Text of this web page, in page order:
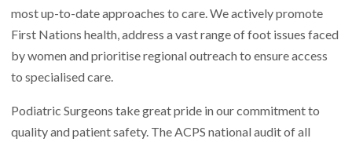
most up-to-date approaches to care. We actively promote
First Nations health, address a vast range of foot issues faced
by women and prioritise regional outreach to ensure access
to specialised care.
Podiatric Surgeons take great pride in our commitment to
quality and patient safety. The ACPS national audit of all